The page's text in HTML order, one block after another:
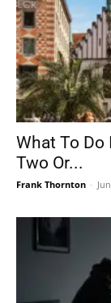
What To Do
Two Or...
Frank Thornton -